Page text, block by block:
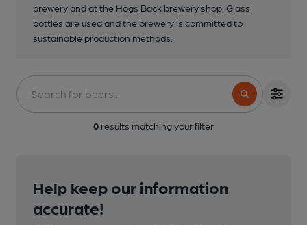
brewery and at the Hogs Back brewery shop. Glass
bottles are used and the brewery is committed to
sustainable production methods.
0 results matching your filter
Help keep our information
accurate!